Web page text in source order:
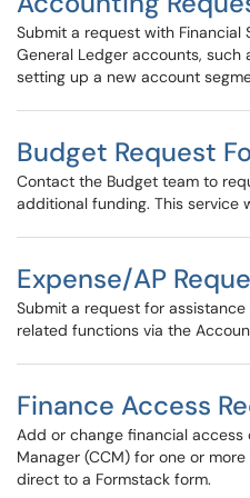
Submit a request with Financial
General Ledger accounts,
setting up a new account
Budget Request
Contact the Budget team to
additional funding. This service
Expense/AP
Submit a request for
related functions via the
Finance Access
Add or change financial
Manager (CCM) for one or
direct to a Formstack form.